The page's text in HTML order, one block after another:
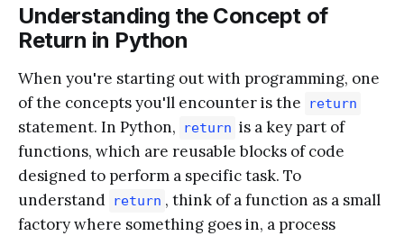
Understanding the Concept of
Return in Python
When you're starting out with programming, one
of the concepts you'll encounter is the
return
statement. In Python, return is a key part of
functions, which are reusable blocks of code
designed to perform a specific task. To
understand return , think of a function as a small
factory where something goes in, a process